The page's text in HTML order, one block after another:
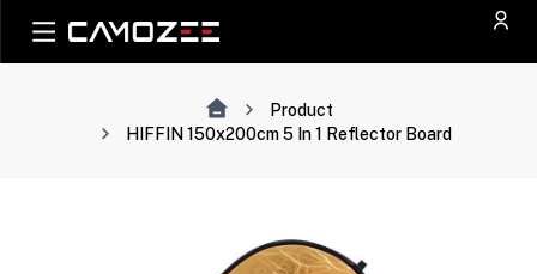
Product
HIFFIN 150x200cm 5 In 1 Reflector Board